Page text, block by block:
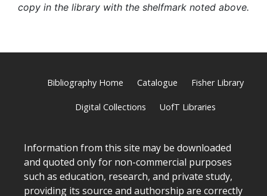
copy in the library with the shelfmark noted above.
Bibliography Home Catalogue Fisher Library
Digital Collections UofT Libraries
Information from this site may be downloaded
and quoted only for non-commercial purposes
such as education, research, and private study,
providing its source and authorship are correctly